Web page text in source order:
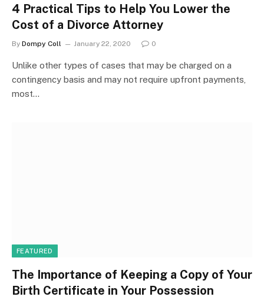
4 Practical Tips to Help You Lower the
Cost of a Divorce Attorney
By Dompy Coll January 22, 2020 0
Unlike other types of cases that may be charged on a
contingency basis and may not require upfront payments,
most…
FEATURED
The Importance of Keeping a Copy of Your
Birth Certificate in Your Possession